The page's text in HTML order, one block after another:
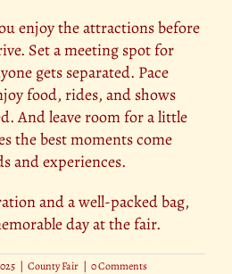
enjoy the attractions before
Set a meeting spot for
gets separated. Pace
food, rides, and shows
And leave room for a little
the best moments come
and experiences.
and a well-packed bag,
day at the fair.
| County Fair | 0 Comments